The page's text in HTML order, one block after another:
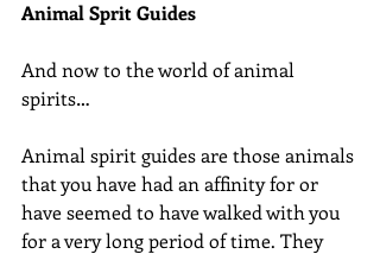
Animal Sprit Guides
And now to the world of animal
spirits…
Animal spirit guides are those animals
that you have had an affinity for or
have seemed to have walked with you
for a very long period of time. They